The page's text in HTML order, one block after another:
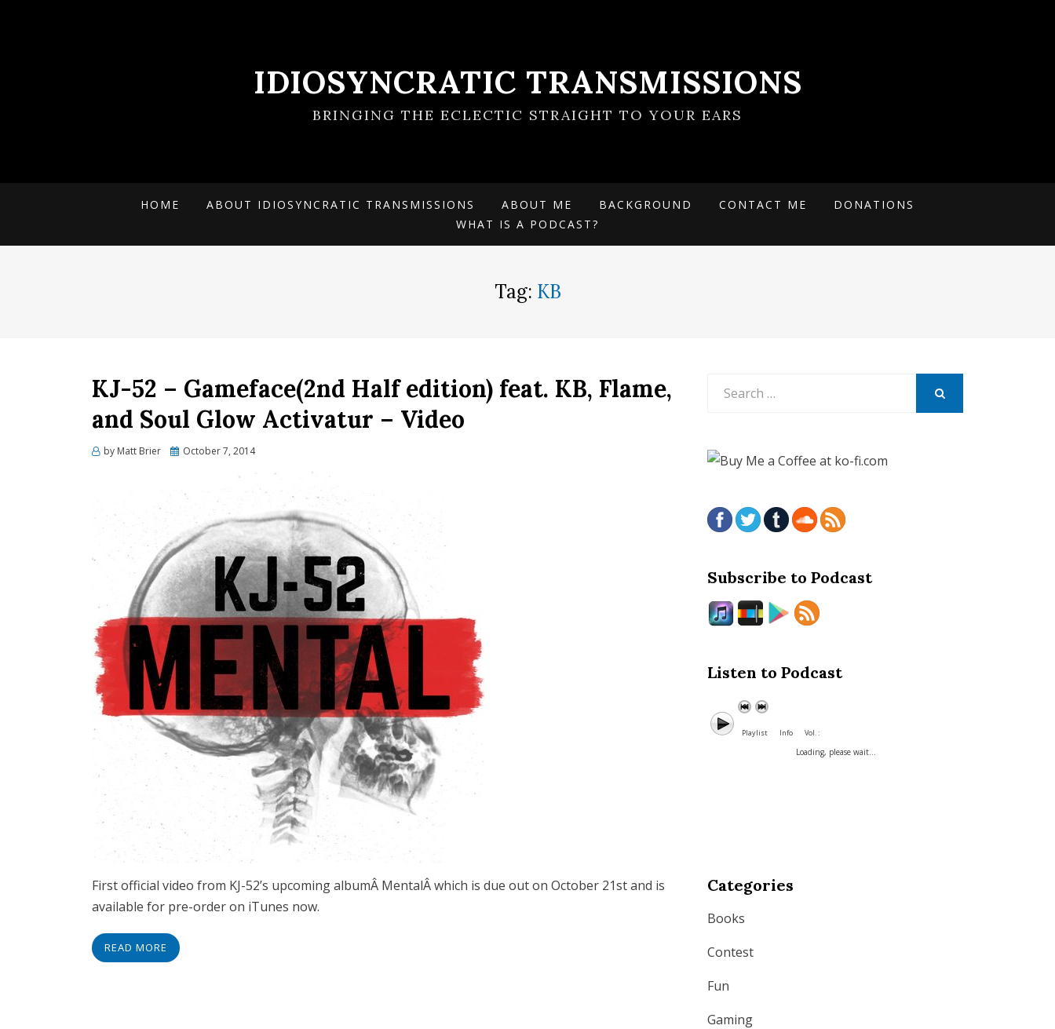
IDIOSYNCRATIC TRANSMISSIONS
BRINGING THE ECLECTIC STRAIGHT TO YOUR EARS
HOME ABOUT IDIOSYNCRATIC TRANSMISSIONS ABOUT ME BACKGROUND CONTACT ME
DONATIONS
WHAT IS A PODCAST?
Tag: KB
KJ-52 – Gameface(2nd Half edition) feat. KB, Flame,
and Soul Glow Activatur – Video
by Matt Brier
Posted
October 7, 2014
First official video from KJ-52’s upcoming albumÂ MentalÂ which is due out on October 21st and is
available for pre-order on iTunes now.
READ MORE
Subscribe to Podcast
Listen to Podcast
Playlist Info Vol. :
Loading, please wait...
Categories
Books
Contest
Fun
Gaming